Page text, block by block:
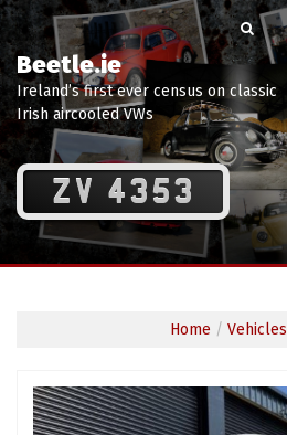
Beetle.ie
Ireland’s first ever census on classic
Irish aircooled VWs
ZV 4353
Home / Vehicles